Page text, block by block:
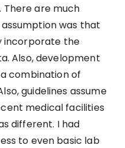
There are much
was that
incorporate the
Also, development
combination of
guidelines assume
medical facilities
different. I had
to even basic lab